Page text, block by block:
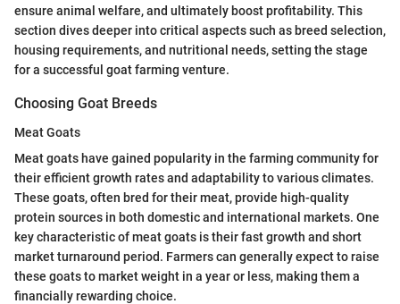
ensure animal welfare, and ultimately boost profitability. This
section dives deeper into critical aspects such as breed selection,
housing requirements, and nutritional needs, setting the stage
for a successful goat farming venture.
Choosing Goat Breeds
Meat Goats
Meat goats have gained popularity in the farming community for
their efficient growth rates and adaptability to various climates.
These goats, often bred for their meat, provide high-quality
protein sources in both domestic and international markets. One
key characteristic of meat goats is their fast growth and short
market turnaround period. Farmers can generally expect to raise
these goats to market weight in a year or less, making them a
financially rewarding choice.